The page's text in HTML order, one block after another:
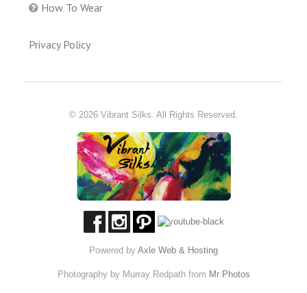
How To Wear
Privacy Policy
© 2026 Vibrant Silks. All Rights Reserved.
Powered by Axle Web & Hosting
Photography by Murray Redpath from Mr Photos